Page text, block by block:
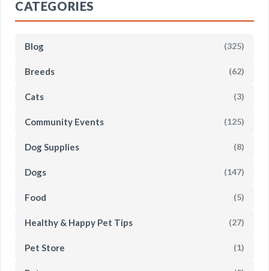
CATEGORIES
Blog (325)
Breeds (62)
Cats (3)
Community Events (125)
Dog Supplies (8)
Dogs (147)
Food (5)
Healthy & Happy Pet Tips (27)
Pet Store (1)